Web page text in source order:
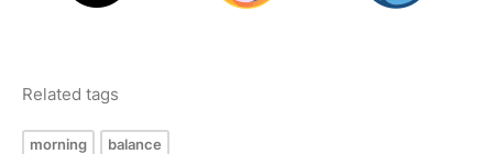
Related tags
morning balance